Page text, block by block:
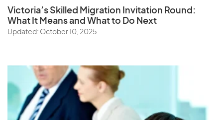
Victoria’s Skilled Migration Invitation Round:
What It Means and What to Do Next
Updated: October 10, 2025